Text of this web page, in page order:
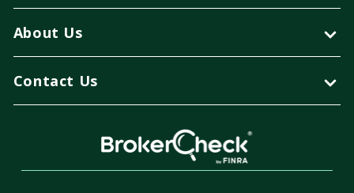
About Us
Contact Us